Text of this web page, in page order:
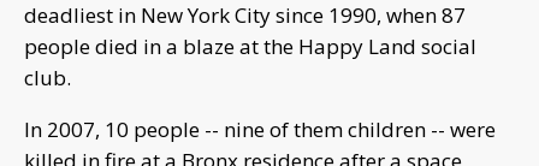
deadliest in New York City since 1990, when 87
people died in a blaze at the Happy Land social
club.
In 2007, 10 people -- nine of them children -- were